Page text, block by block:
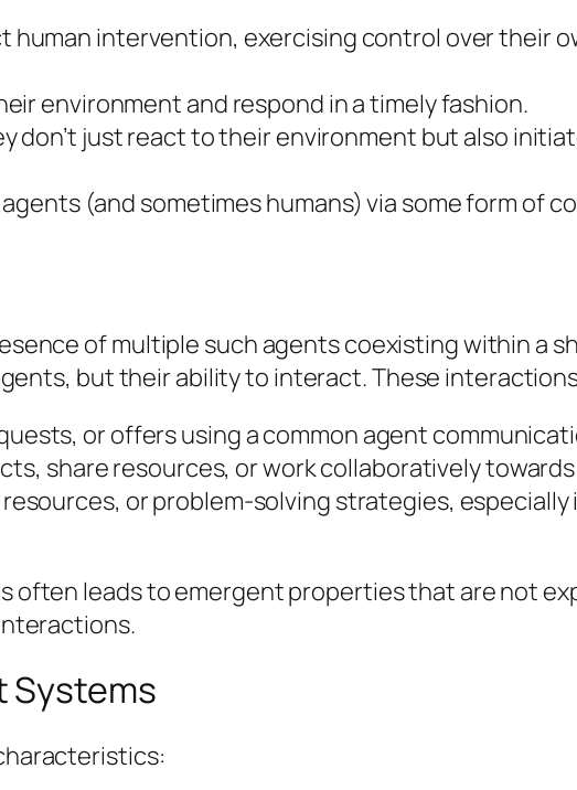
intervention, exercising control over their
environment and respond in a timely fashion.
don’t just react to their environment but also
(and sometimes humans) via some form of
of multiple such agents coexisting within a
but their ability to interact. These
or offers using a common agent
share resources, or work collaboratively towards
or problem-solving strategies,
leads to emergent properties that are not
Systems